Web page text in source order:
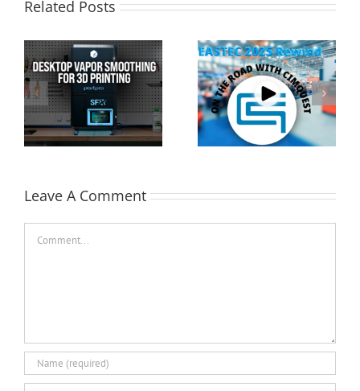
Related Posts
Cimquest Showcases
Cutting-Edge 3D
Technologies at
EASTEC & MD&M East
Special Offer: 3D
Printer Demo Units
Available!
Leave A Comment